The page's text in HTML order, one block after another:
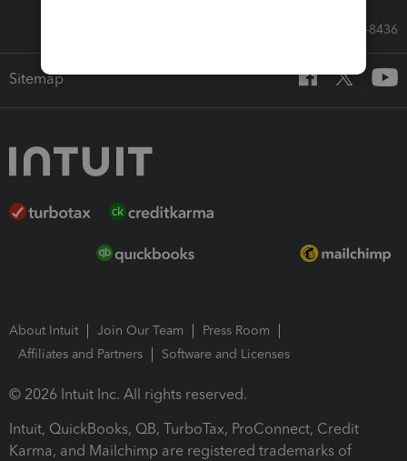
Call Sales: 833-564-8436
Sitemap
About Intuit Join Our Team
Press Room
Affiliates and Partners
Software and Licenses
© 2026 Intuit Inc. All rights reserved.
Intuit, QuickBooks, QB, TurboTax, ProConnect, Credit
Karma, and Mailchimp are registered trademarks of